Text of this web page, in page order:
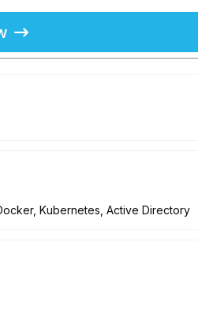
Kubernetes, Active Directory